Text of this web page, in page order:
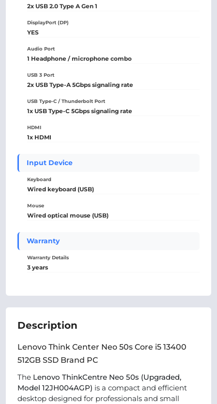
2x USB 2.0 Type A Gen 1
DisplayPort (DP)
YES
Audio Port
1 Headphone / microphone combo
USB 3 Port
2x USB Type-A 5Gbps signaling rate
USB Type-C / Thunderbolt Port
1x USB Type-C 5Gbps signaling rate
HDMI
1x HDMI
Input Device
Keyboard
Wired keyboard (USB)
Mouse
Wired optical mouse (USB)
Warranty
Warranty Details
3 years
Description
Lenovo Think Center Neo 50s Core i5 13400
512GB SSD Brand PC
The Lenovo ThinkCentre Neo 50s (Upgraded,
Model 12JH004AGP) is a compact and efficient
desktop designed for professionals and small